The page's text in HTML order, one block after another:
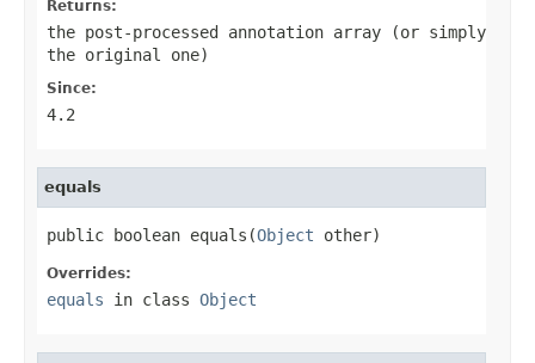
Returns:
the post-processed annotation array (or simply
the original one)
Since:
4.2
equals
public boolean equals(Object other)
Overrides:
equals in class Object